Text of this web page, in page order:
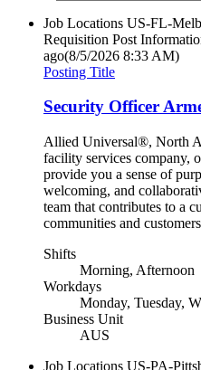
Job Locations US-FL-
Requisition Post
ago(8/5/2026 8:33 AM)
Posting Title
Security Officer
Allied Universal®, North
facility services company,
provide you a sense of
welcoming, and
team that contributes to a
communities and
Shifts
Morning, Afternoon
Workdays
Monday, Tuesday,
Business Unit
AUS
Job Locations US-PA-